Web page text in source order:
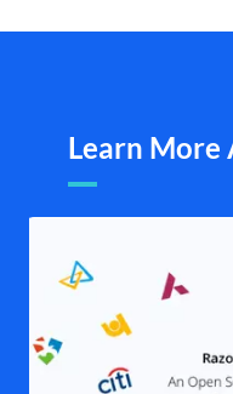
Learn More